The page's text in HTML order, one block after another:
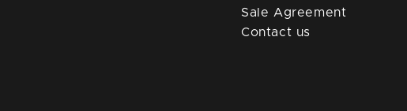
Sale Agreement
Contact us